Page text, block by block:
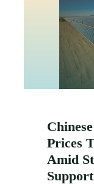
Prices
Amid
Support